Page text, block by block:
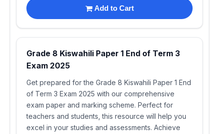
Add to Cart
Grade 8 Kiswahili Paper 1 End of Term 3
Exam 2025
Get prepared for the Grade 8 Kiswahili Paper 1 End
of Term 3 Exam 2025 with our comprehensive
exam paper and marking scheme. Perfect for
teachers and students, this resource will help you
excel in your studies and assessments. Achieve